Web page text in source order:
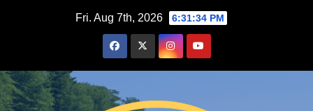
Fri. Aug 7th, 2026 6:31:35 PM